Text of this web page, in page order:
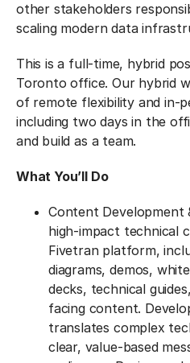
other stakeholders
scaling modern data
This is a full-time, hybrid
Toronto office. Our hybrid
of remote flexibility and in-
including two days in the
and build as a team.
What You’ll Do
Content Development
high-impact technical
Fivetran platform,
diagrams, demos,
decks, technical
facing content.
translates complex
clear, value-based